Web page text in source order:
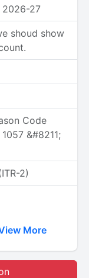
2026-27
shoud show
Code
&#8211;
2)
More